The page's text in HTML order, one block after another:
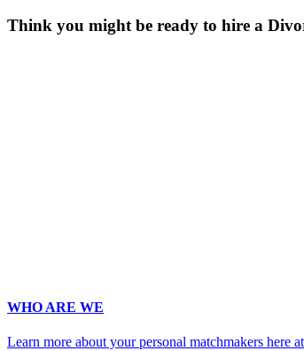
Think you might be ready to hire a
WHO ARE WE
Learn more about your personal matchmakers here